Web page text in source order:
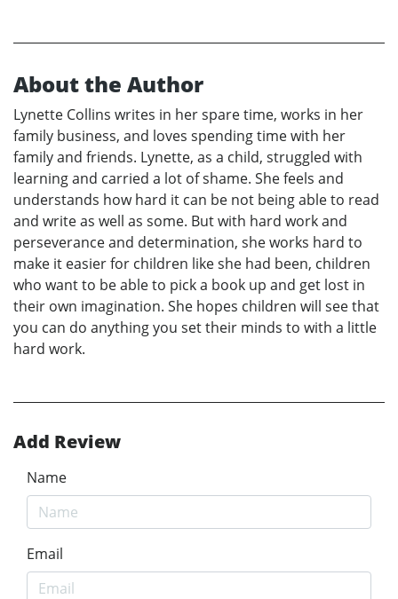
About the Author
Lynette Collins writes in her spare time, works in her
family business, and loves spending time with her
family and friends. Lynette, as a child, struggled with
learning and carried a lot of shame. She feels and
understands how hard it can be not being able to read
and write as well as some. But with hard work and
perseverance and determination, she works hard to
make it easier for children like she had been, children
who want to be able to pick a book up and get lost in
their own imagination. She hopes children will see that
you can do anything you set their minds to with a little
hard work.
Add Review
Name
Email